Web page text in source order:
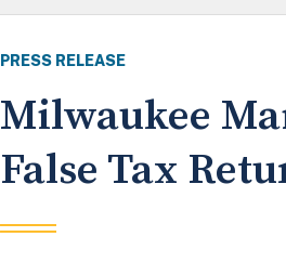
PRESS RELEASE
Milwaukee
False Tax